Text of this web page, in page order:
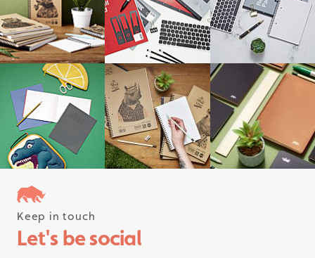
Follow us on instagram
#rhinostationery
Keep in touch
Let's be social